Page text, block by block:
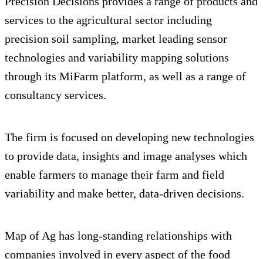
services to the agricultural sector including
precision soil sampling, market leading sensor
technologies and variability mapping solutions
through its MiFarm platform, as well as a range of
consultancy services.
The firm is focused on developing new technologies
to provide data, insights and image analyses which
enable farmers to manage their farm and field
variability and make better, data-driven decisions.
Map of Ag has long-standing relationships with
companies involved in every aspect of the food